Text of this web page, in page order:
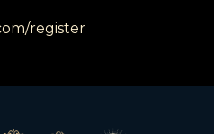
register